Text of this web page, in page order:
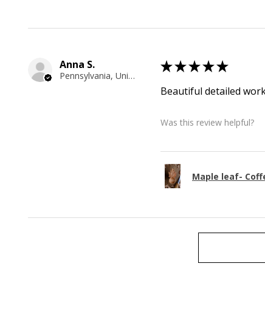
Anna S.
Pennsylvania, United States
★★★★★
Beautiful detailed
Was this review helpful?
Maple leaf-